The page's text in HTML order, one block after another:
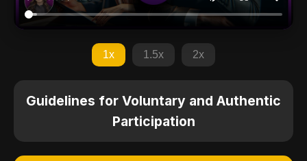
1x 1.5x 2x
Guidelines for Voluntary and Authentic
Participation